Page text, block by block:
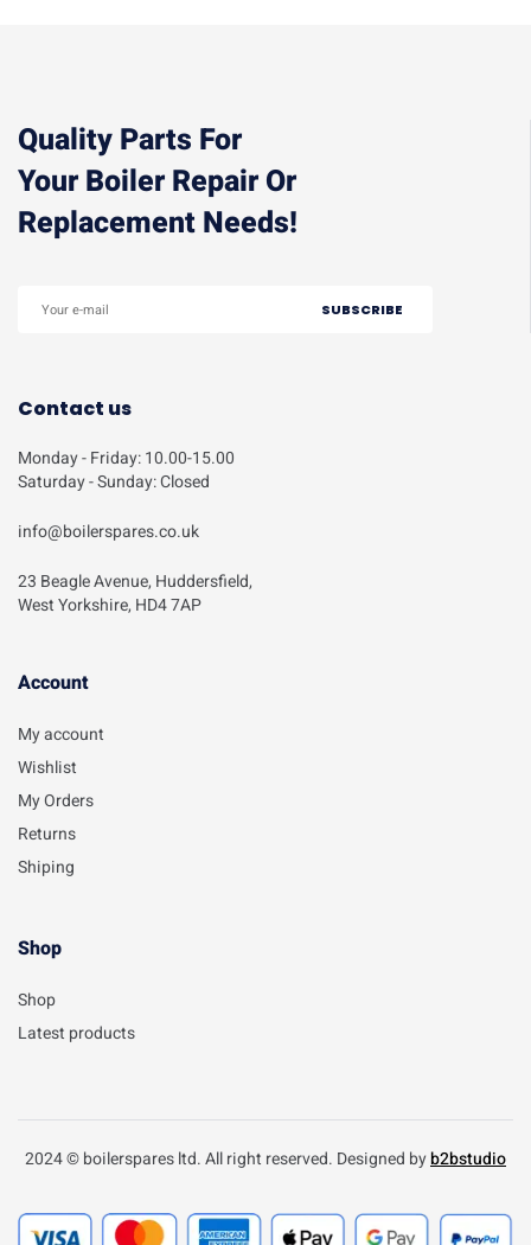
Quality Parts For
Your Boiler Repair Or
Replacement Needs!
Contact us
Monday - Friday: 10.00-15.00
Saturday - Sunday: Closed
info@boilerspares.co.uk
23 Beagle Avenue, Huddersfield,
West Yorkshire, HD4 7AP
Account​
My account
Wishlist
My Orders
Returns
Shiping
Shop
Shop
Latest products
2024 © boilerspares ltd. All right reserved. Designed byb2bstudio